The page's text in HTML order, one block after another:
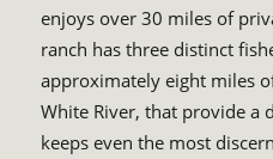
enjoys over 30 miles of
ranch has three distinct
approximately eight miles
White River, that provide a
keeps even the most